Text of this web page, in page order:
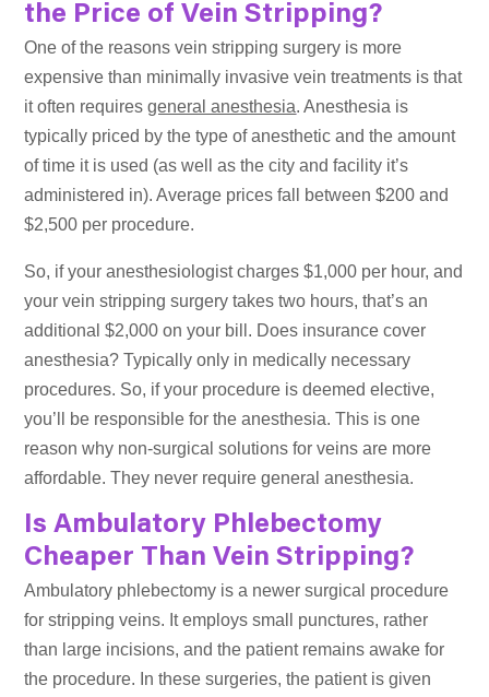
the Price of Vein Stripping?
One of the reasons vein stripping surgery is more
expensive than minimally invasive vein treatments is that
it often requiresgeneral anesthesia. Anesthesia is
typically priced by the type of anesthetic and the amount
of time it is used (as well as the city and facility it’s
administered in). Average prices fall between $200 and
$2,500 per procedure.
So, if your anesthesiologist charges $1,000 per hour, and
your vein stripping surgery takes two hours, that’s an
additional $2,000 on your bill. Does insurance cover
anesthesia? Typically only in medically necessary
procedures. So, if your procedure is deemed elective,
you’ll be responsible for the anesthesia. This is one
reason why non-surgical solutions for veins are more
affordable. They never require general anesthesia.
Is Ambulatory Phlebectomy
Cheaper Than Vein Stripping?
Ambulatory phlebectomy is a newer surgical procedure
for stripping veins. It employs small punctures, rather
than large incisions, and the patient remains awake for
the procedure. In these surgeries, the patient is given